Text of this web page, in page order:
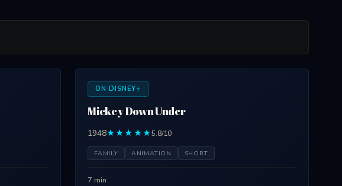
ON DISNEY+
Mickey Down Under
1948★★★★★5.8/10
FAMILY ANIMATION SHORT
7 min